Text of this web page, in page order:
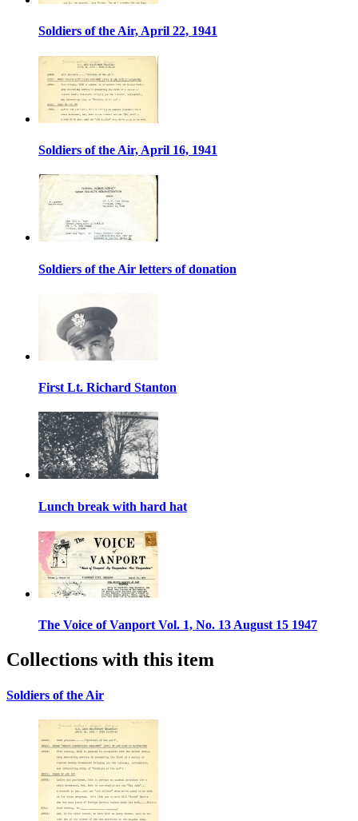
Soldiers of the Air, April 22, 1941
Soldiers of the Air, April 16, 1941
Soldiers of the Air letters of donation
First Lt. Richard Stanton
Lunch break with hard hat
The Voice of Vanport Vol. 1, No. 13 August 15 1947
Collections with this item
Soldiers of the Air